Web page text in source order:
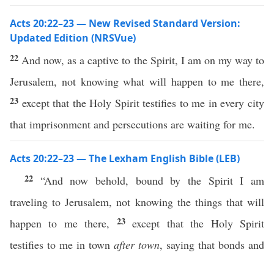
Acts 20:22–23 — New Revised Standard Version:
Updated Edition (NRSVue)
22 And now, as a captive to the Spirit, I am on my way to
Jerusalem, not knowing what will happen to me there,
23 except that the Holy Spirit testifies to me in every city
that imprisonment and persecutions are waiting for me.
Acts 20:22–23 — The Lexham English Bible (LEB)
22 “And now behold, bound by the Spirit I am
traveling to Jerusalem, not knowing the things that will
happen to me there, 23except that the Holy Spirit
testifies to me in town after town, saying that bonds and